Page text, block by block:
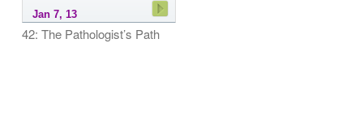
Jan 7, 13
42: The Pathologist’s Path